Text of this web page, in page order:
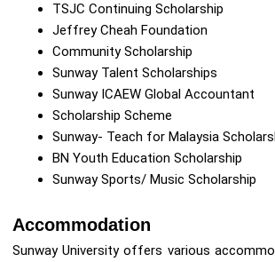
TSJC Continuing Scholarship
Jeffrey Cheah Foundation
Community Scholarship
Sunway Talent Scholarships
Sunway ICAEW Global Accountant
Scholarship Scheme
Sunway- Teach for Malaysia
BN Youth Education Scholarship
Sunway Sports/ Music Scholarship
Accommodation
Sunway University offers various